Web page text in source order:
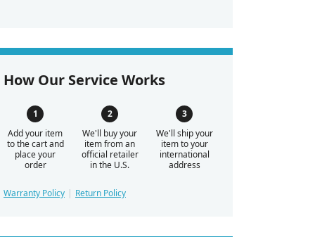
How Our Service Works
Add your item
to the cart and
place your
order
We'll buy your
item from an
official retailer
in the U.S.
We'll ship your
item to your
international
address
Warranty Policy Return Policy